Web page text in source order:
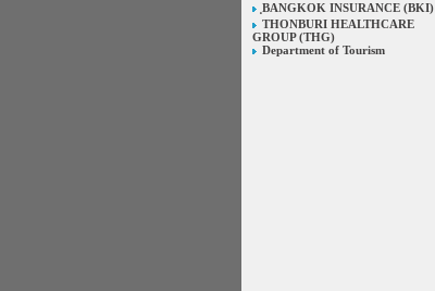
ฺBANGKOK INSURANCE (BKI)
THONBURI HEALTHCARE
GROUP (THG)
Department of Tourism